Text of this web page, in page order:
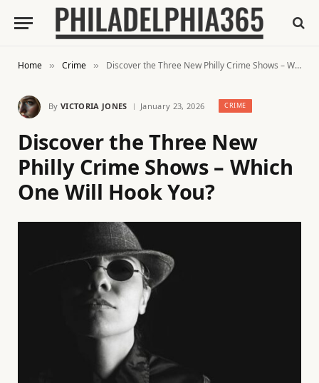
Home » Crime » Discover the Three New Philly Crime Shows – Which One Will Hook You?
By VICTORIA JONES January 23, 2026 CRIME
Discover the Three New
Philly Crime Shows – Which
One Will Hook You?